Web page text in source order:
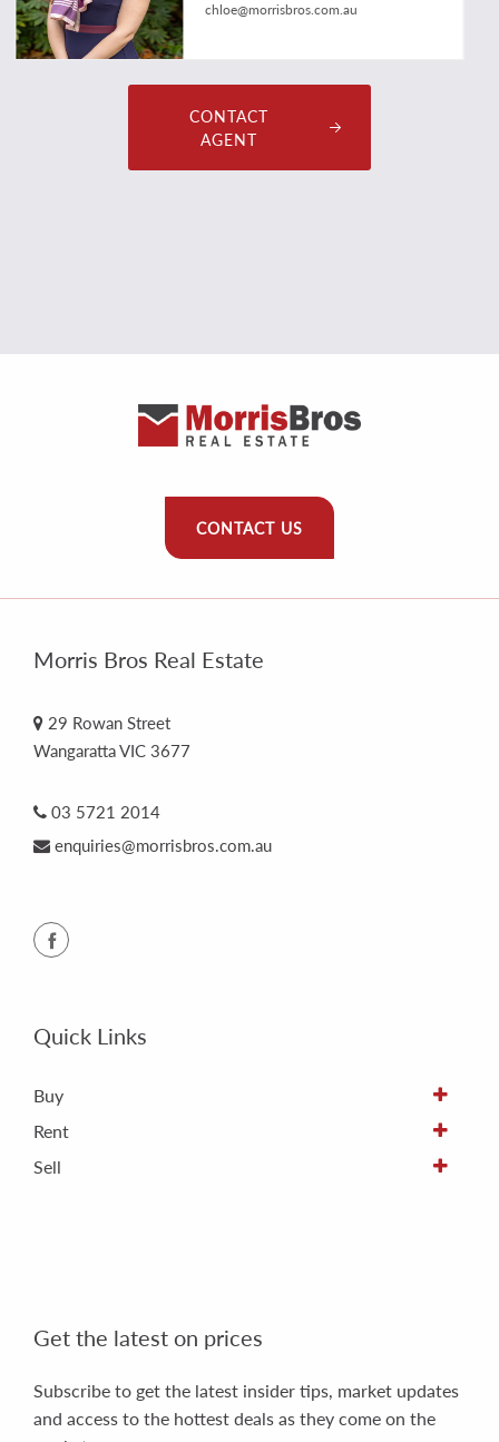
chloe@morrisbros.com.au
CONTACT
AGENT
CONTACT US
Morris Bros Real Estate
29 Rowan Street
Wangaratta VIC 3677
03 5721 2014
enquiries@morrisbros.com.au
Quick Links
Buy
Rent
Sell
Get the latest on prices
Subscribe to get the latest insider tips, market updates
and access to the hottest deals as they come on the